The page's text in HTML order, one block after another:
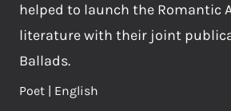
helped to launch the Romantic
literature with their joint
Ballads.
Poet | English